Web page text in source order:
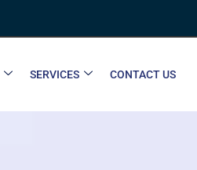
SERVICES CONTACT US